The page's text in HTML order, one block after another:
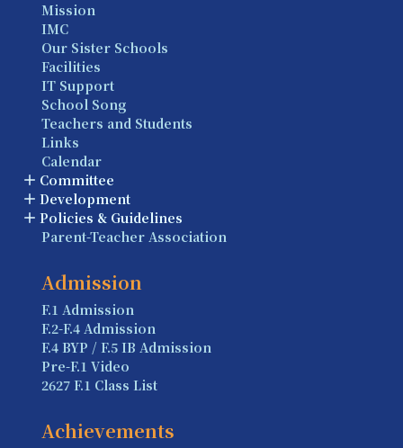
Mission
IMC
Our Sister Schools
Facilities
IT Support
School Song
Teachers and Students
Links
Calendar
Committee
Development
Policies & Guidelines
Parent-Teacher Association
Admission
F.1 Admission
F.2-F.4 Admission
F.4 BYP / F.5 IB Admission
Pre-F.1 Video
2627 F.1 Class List
Achievements